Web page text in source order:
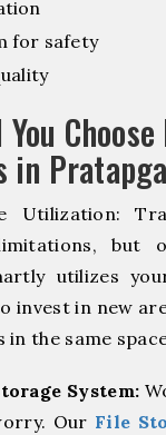
for safety
in
Utilization:
but
utilizes
invest in new
the same
System:
Our File